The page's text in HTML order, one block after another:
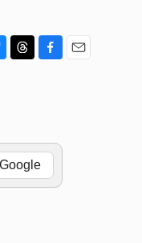
d
s
o
o
k